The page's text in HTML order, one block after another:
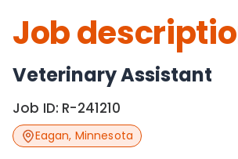
Job
Veterinary Assistant
Job ID: R-241210
Eagan, Minnesota